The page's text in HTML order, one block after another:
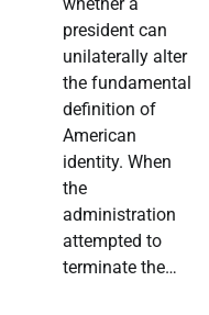
president can
unilaterally alter
the fundamental
definition of
American
identity. When
the
administration
attempted to
terminate the…